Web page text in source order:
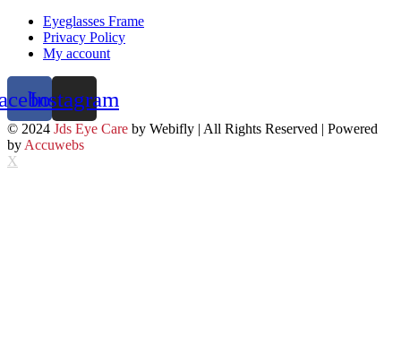
Eyeglasses Frame
Privacy Policy
My account
Instagram
© 2024 Jds Eye Care by Webifly | All Rights Reserved | Powered
by Accuwebs
X